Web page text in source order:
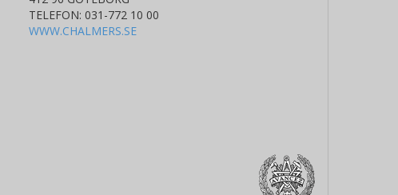
TELEFON: 031-772 10 00
WWW.CHALMERS.SE